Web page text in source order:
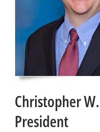
Christopher
President